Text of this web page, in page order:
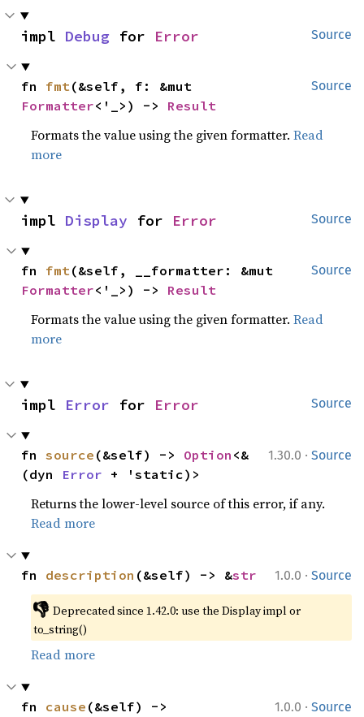
Source
impl Debug for Error
Source
fn fmt
Formatter<'_>) -> Result
Formats the value using the given formatter.Read
more
Source
impl Display for Error
Source
fn fmt
Formatter<'_>) -> Result
Formats the value using the given formatter.Read
more
Source
impl Error for Error
1.30.0 · Source
fn source (&self) -> Option <&
(dyn Error + 'static)>
Returns the lower-level source of this error, if any.
Read more
1.0.0 · Source
fn description (&self) -> &str
👎 Deprecated since 1.42.0: use the Display impl or
to_string()
Read more
1.0.0 · Source
fn cause